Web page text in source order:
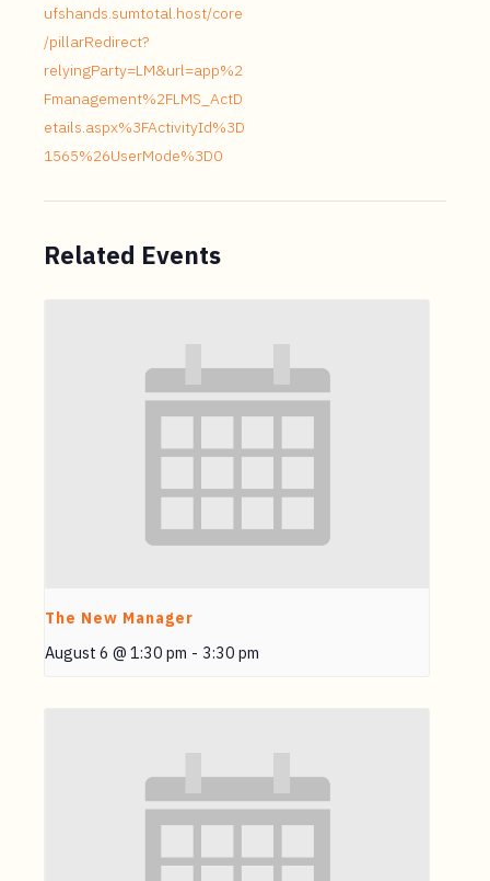
ufshands.sumtotal.host/core
/pillarRedirect?
relyingParty=LM&url=app%2
Fmanagement%2FLMS_ActD
etails.aspx%3FActivityId%3D
1565%26UserMode%3D0
Related Events
The New Manager
August 6 @ 1:30 pm - 3:30 pm